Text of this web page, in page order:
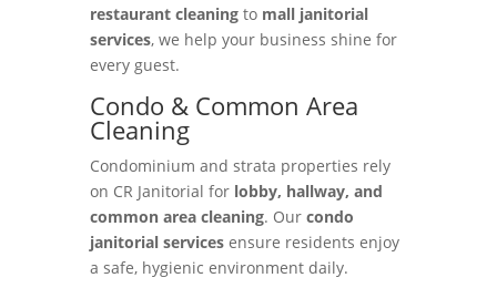
restaurant cleaningto mall janitorial
services, we help your business shine for
every guest.
Condo & Common Area
Cleaning
Condominium and strata properties rely
on CR Janitorial for lobby, hallway, and
common area cleaning. Our condo
janitorial servicesensure residents enjoy
a safe, hygienic environment daily.